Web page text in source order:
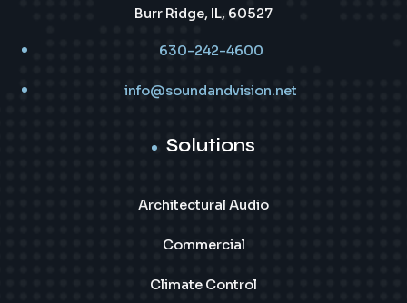
Burr Ridge, IL, 60527
630-242-4600
info@soundandvision.net
Solutions
Architectural Audio
Commercial
Climate Control